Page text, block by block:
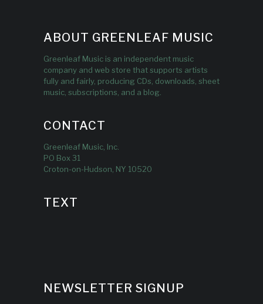
ABOUT GREENLEAF MUSIC
Greenleaf Music is an independent music
company and web store that supports artists
fully and fairly, producing CDs, downloads, sheet
music, subscriptions, and a blog.
CONTACT
Greenleaf Music, Inc.
PO Box 31
Croton-on-Hudson, NY 10520
TEXT
NEWSLETTER SIGNUP